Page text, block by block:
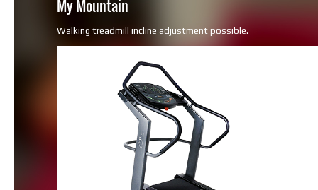
My Mountain
Walking treadmill incline adjustment possible.